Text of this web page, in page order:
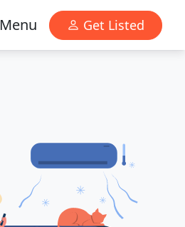
Menu Get Listed